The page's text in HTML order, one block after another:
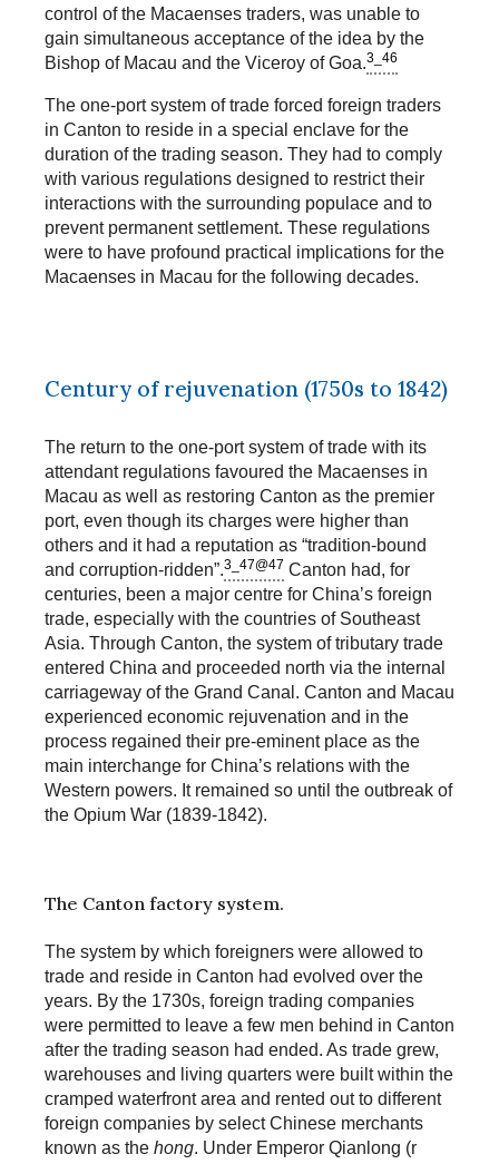
control of the Macaenses traders, was unable to
gain simultaneous acceptance of the idea by the
Bishop of Macau and the Viceroy of Goa.3_46
The one-port system of trade forced foreign traders
in Canton to reside in a special enclave for the
duration of the trading season. They had to comply
with various regulations designed to restrict their
interactions with the surrounding populace and to
prevent permanent settlement. These regulations
were to have profound practical implications for the
Macaenses in Macau for the following decades.
Century of rejuvenation (1750s to 1842)
The return to the one-port system of trade with its
attendant regulations favoured the Macaenses in
Macau as well as restoring Canton as the premier
port, even though its charges were higher than
others and it had a reputation as “tradition-bound
and corruption-ridden”.3_47@47 Canton had, for
centuries, been a major centre for China’s foreign
trade, especially with the countries of Southeast
Asia. Through Canton, the system of tributary trade
entered China and proceeded north via the internal
carriageway of the Grand Canal. Canton and Macau
experienced economic rejuvenation and in the
process regained their pre-eminent place as the
main interchange for China’s relations with the
Western powers. It remained so until the outbreak of
the Opium War (1839-1842).
The Canton factory system.
The system by which foreigners were allowed to
trade and reside in Canton had evolved over the
years. By the 1730s, foreign trading companies
were permitted to leave a few men behind in Canton
after the trading season had ended. As trade grew,
warehouses and living quarters were built within the
cramped waterfront area and rented out to different
foreign companies by select Chinese merchants
known as the hong. Under Emperor Qianlong (r